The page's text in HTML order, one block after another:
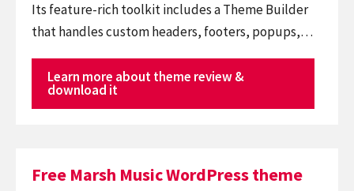
Its feature-rich toolkit includes a Theme Builder
that handles custom headers, footers, popups,…
Learn more about theme review &
download it
Free Marsh Music WordPress theme